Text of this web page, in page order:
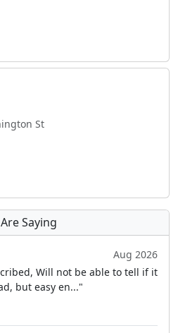
St
Saying
Aug 2026
Will not be able to tell if it
but easy en..."